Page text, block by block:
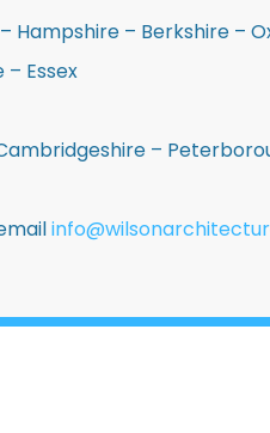
Hampshire – Berkshire –
Essex
–